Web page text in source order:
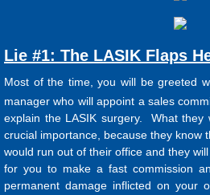
Lie #1: The LASIK Flaps
Most of the time, you will be greeted
manager who will appoint a sales
explain the LASIK surgery. What they
crucial importance, because they know
would run out of their office and they
for you to make a fast commission
permanent damage inflicted on